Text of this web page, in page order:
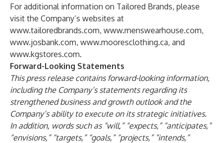
For additional information on Tailored Brands, please
visit the Company’s websites at
www.tailoredbrands.com, www.menswearhouse.com,
www.josbank.com, www.mooresclothing.ca, and
www.kgstores.com.
Forward-Looking Statements
This press release contains forward-looking information,
including the Company’s statements regarding its
strengthened business and growth outlook and the
Company’s ability to execute on its strategic initiatives.
In addition, words such as “will,” “expects,” “anticipates,”
“envisions,” “targets,” “goals,” “projects,” “intends,”